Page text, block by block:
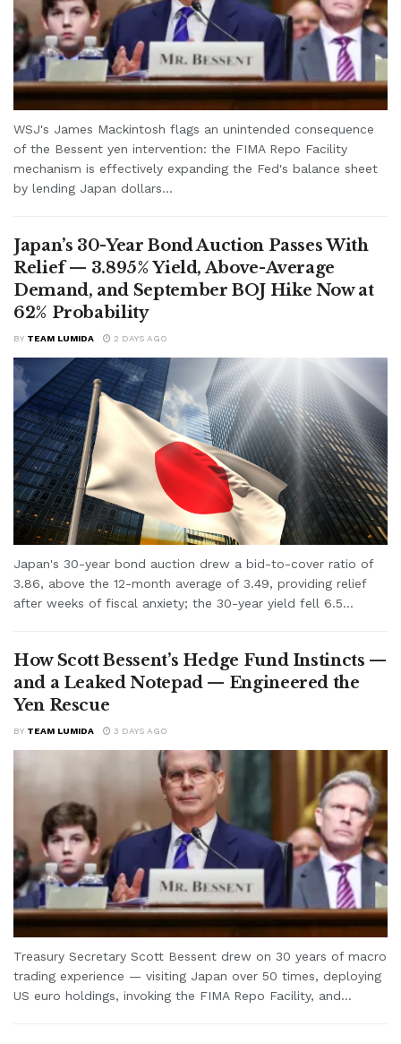
WSJ's James Mackintosh flags an unintended consequence
of the Bessent yen intervention: the FIMA Repo Facility
mechanism is effectively expanding the Fed's balance sheet
by lending Japan dollars...
Japan’s 30-Year Bond Auction Passes With
Relief — 3.895% Yield, Above-Average
Demand, and September BOJ Hike Now at
62% Probability
BY TEAM LUMIDA 2 DAYS AGO
Japan's 30-year bond auction drew a bid-to-cover ratio of
3.86, above the 12-month average of 3.49, providing relief
after weeks of fiscal anxiety; the 30-year yield fell 6.5...
How Scott Bessent’s Hedge Fund Instincts —
and a Leaked Notepad — Engineered the
Yen Rescue
BY TEAM LUMIDA 3 DAYS AGO
Treasury Secretary Scott Bessent drew on 30 years of macro
trading experience — visiting Japan over 50 times, deploying
US euro holdings, invoking the FIMA Repo Facility, and...